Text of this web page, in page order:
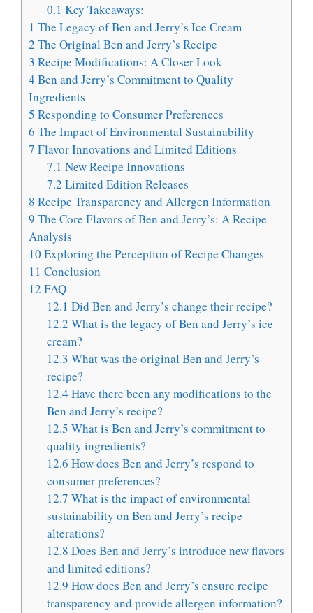
0.1 Key Takeaways:
1 The Legacy of Ben and Jerry’s Ice Cream
2 The Original Ben and Jerry’s Recipe
3 Recipe Modifications: A Closer Look
4 Ben and Jerry’s Commitment to Quality
Ingredients
5 Responding to Consumer Preferences
6 The Impact of Environmental Sustainability
7 Flavor Innovations and Limited Editions
7.1 New Recipe Innovations
7.2 Limited Edition Releases
8 Recipe Transparency and Allergen Information
9 The Core Flavors of Ben and Jerry’s: A Recipe
Analysis
10 Exploring the Perception of Recipe Changes
11 Conclusion
12 FAQ
12.1 Did Ben and Jerry’s change their recipe?
12.2 What is the legacy of Ben and Jerry’s ice
cream?
12.3 What was the original Ben and Jerry’s
recipe?
12.4 Have there been any modifications to the
Ben and Jerry’s recipe?
12.5 What is Ben and Jerry’s commitment to
quality ingredients?
12.6 How does Ben and Jerry’s respond to
consumer preferences?
12.7 What is the impact of environmental
sustainability on Ben and Jerry’s recipe
alterations?
12.8 Does Ben and Jerry’s introduce new flavors
and limited editions?
12.9 How does Ben and Jerry’s ensure recipe
transparency and provide allergen information?